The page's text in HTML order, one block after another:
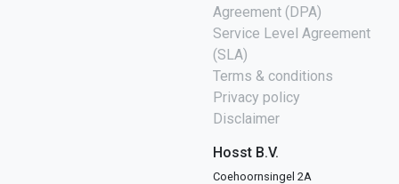
Agreement (DPA)
Service Level Agreement
(SLA)
Terms & conditions
Privacy policy
Disclaimer
Hosst B.V.
Coehoornsingel 2A